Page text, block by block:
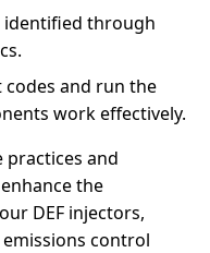
identified through
and run the
work effectively.
practices and
the
DEF injectors,
control